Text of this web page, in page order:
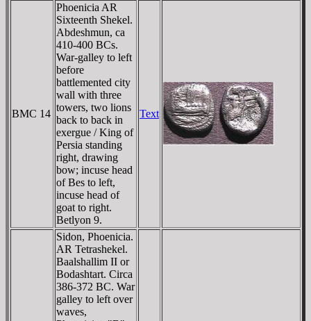
BMC 14
Phoenicia AR
Sixteenth Shekel.
Abdeshmun, ca
410-400 BCs.
War-galley to left
before
battlemented city
wall with three
towers, two lions
back to back in
exergue / King of
Persia standing
right, drawing
bow; incuse head
of Bes to left,
incuse head of
goat to right.
Betlyon 9.
Text
Sidon, Phoenicia.
AR Tetrashekel.
Baalshallim II or
Bodashtart. Circa
386-372 BC. War
galley to left over
waves,